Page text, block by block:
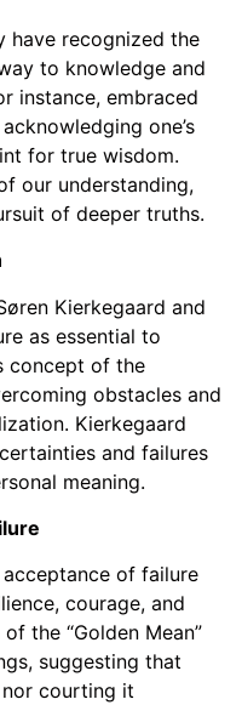
have recognized the
to knowledge and
instance, embraced
one’s
for true wisdom.
our understanding,
of deeper truths.
Kierkegaard and
as essential to
concept of the
obstacles and
Kierkegaard
and failures
meaning.
of failure
courage, and
the “Golden Mean”
suggesting that
courting it